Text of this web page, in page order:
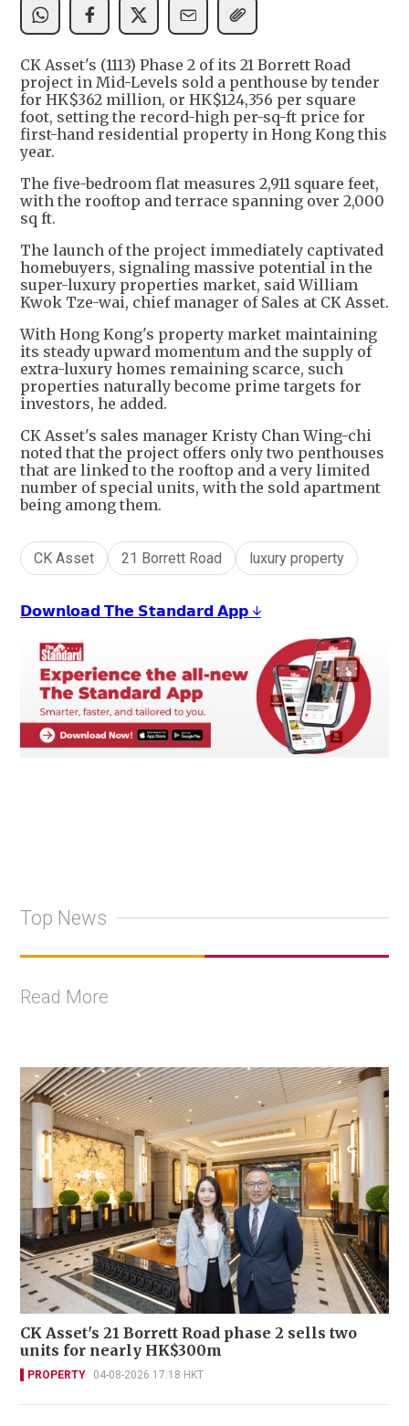
CK Asset's (1113) Phase 2 of its 21 Borrett Road
project in Mid-Levels sold a penthouse by tender
for HK$362 million, or HK$124,356 per square
foot, setting the record-high per-sq-ft price for
first-hand residential property in Hong Kong this
year.
The five-bedroom flat measures 2,911 square feet,
with the rooftop and terrace spanning over 2,000
sq ft.
The launch of the project immediately captivated
homebuyers, signaling massive potential in the
super-luxury properties market, said William
Kwok Tze-wai, chief manager of Sales at CK Asset.
With Hong Kong's property market maintaining
its steady upward momentum and the supply of
extra-luxury homes remaining scarce, such
properties naturally become prime targets for
investors, he added.
CK Asset's sales manager Kristy Chan Wing-chi
noted that the project offers only two penthouses
that are linked to the rooftop and a very limited
number of special units, with the sold apartment
being among them.
CK Asset 21 Borrett Road luxury property
𝗗𝗼𝘄𝗻𝗹𝗼𝗮𝗱 𝗧𝗵𝗲 𝗦𝘁𝗮𝗻𝗱𝗮𝗿𝗱 𝗔𝗽𝗽 ↓
Top News
Read More
CK Asset's 21 Borrett Road phase 2 sells two
units for nearly HK$300m
PROPERTY 04-08-2026 17:18 HKT